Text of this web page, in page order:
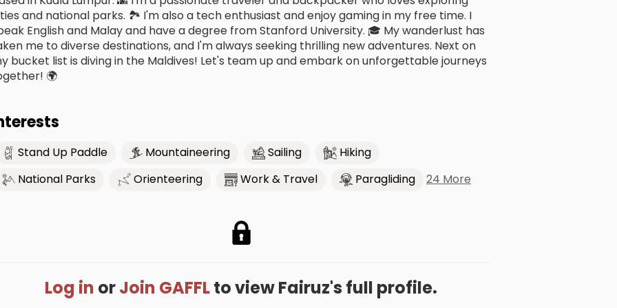
and national parks. 🏞️ I'm also a tech enthusiast and enjoy gaming in my free time. I
English and Malay and have a degree from Stanford University. 🎓 My wanderlust has
me to diverse destinations, and I'm always seeking thrilling new adventures. Next on
bucket list is diving in the Maldives! Let's team up and embark on unforgettable journeys
🌍
Stand Up Paddle Mountaineering Sailing
Hiking
National Parks
Orienteering Work & Travel Paragliding 24 More
Log in orJoin GAFFLto view Fairuz's full profile.